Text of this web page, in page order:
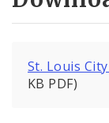
St. Louis
KB PDF)